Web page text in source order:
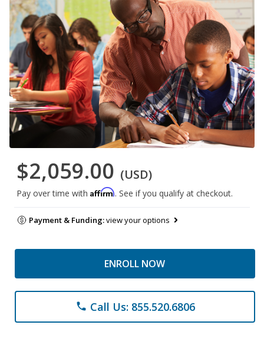
$2,059.00 (USD)
Pay over time with Affirm. See if you qualify at checkout.
Payment & Funding:view your options
ENROLL NOW
phone Call Us: 855.520.6806